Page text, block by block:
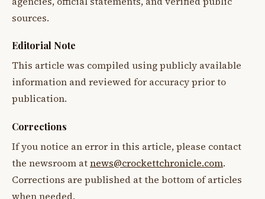
sources.
Editorial Note
This article was compiled using publicly available
information and reviewed for accuracy prior to
publication.
Corrections
If you notice an error in this article, please contact
the newsroom atnews@crockettchronicle.com.
Corrections are published at the bottom of articles
when needed.